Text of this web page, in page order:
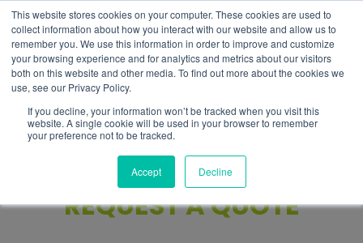
This website stores cookies on your computer. These cookies are used to
collect information about how you interact with our website and allow us to
remember you. We use this information in order to improve and customize
your browsing experience and for analytics and metrics about our visitors
both on this website and other media. To find out more about the cookies we
use, see our Privacy Policy.
If you decline, your information won’t be tracked when you visit this
website. A single cookie will be used in your browser to remember
your preference not to be tracked.
Accept Decline
EN
REQUEST A QUOTE